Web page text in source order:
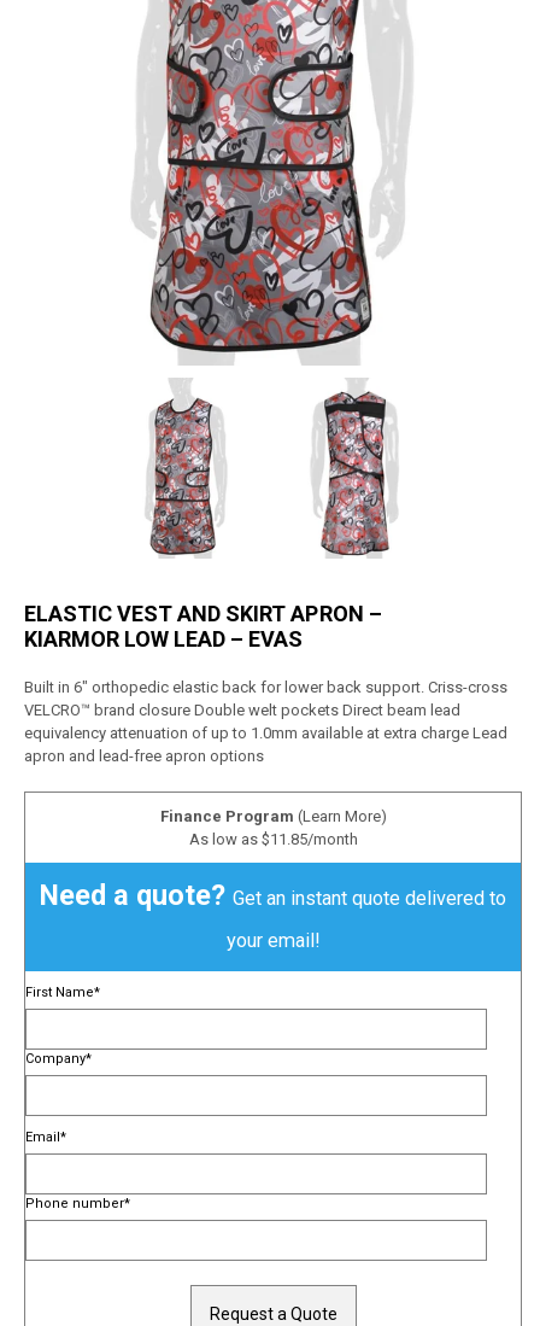
ELASTIC VEST AND SKIRT APRON –
KIARMOR LOW LEAD – EVAS
Built in 6″ orthopedic elastic back for lower back support. Criss-cross
VELCRO™ brand closure Double welt pockets Direct beam lead
equivalency attenuation of up to 1.0mm available at extra charge Lead
apron and lead-free apron options
Finance Program (Learn More)
As low as $11.85/month
Need a quote? Get an instant quote delivered to
your email!
First Name*
Company*
Email*
Phone number*